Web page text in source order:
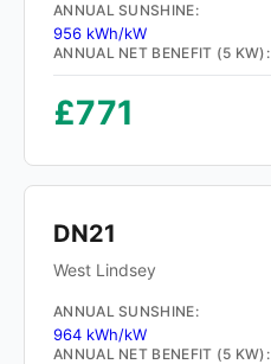
ANNUAL SUNSHINE:
956 kWh/kW
ANNUAL NET BENEFIT (5 KW):
£771
DN21
West Lindsey
ANNUAL SUNSHINE:
964 kWh/kW
ANNUAL NET BENEFIT (5 KW):